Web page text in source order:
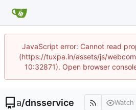
JavaScript error: Cannot read
(https://tuxpa.in/assets/js/
10:32871). Open browser
a/dnsservice Watch